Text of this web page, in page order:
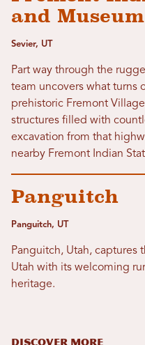
and Museum
Sevier, UT
Part way through the
team uncovers what turns
prehistoric Fremont
structures filled with
excavation from that
nearby Fremont Indian
Panguitch
Panguitch, UT
Panguitch, Utah,
Utah with its welcoming
heritage.
DISCOVER MORE